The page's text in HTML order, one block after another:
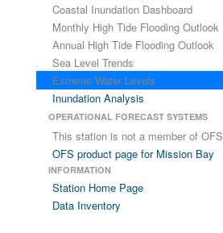
Coastal Inundation Dashboard
Monthly High Tide Flooding Outlook
Annual High Tide Flooding Outlook
Sea Level Trends
Extreme Water Levels
Inundation Analysis
OPERATIONAL FORECAST SYSTEMS
This station is not a member of OFS
OFS product page for Mission Bay
INFORMATION
Station Home Page
Data Inventory